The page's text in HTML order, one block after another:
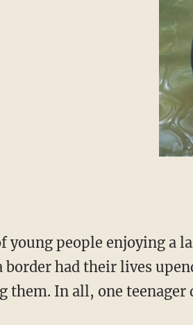
young people enjoying a
border had their lives
them. In all, one